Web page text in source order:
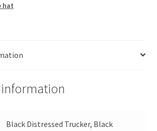
hat
Black Distressed Trucker, Black